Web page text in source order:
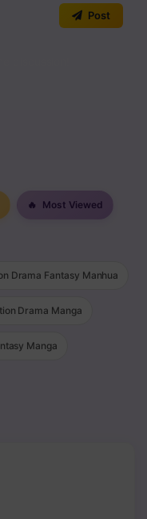
Post
🔥 Most Viewed
Drama Fantasy Manhua
Drama Manga
Manga